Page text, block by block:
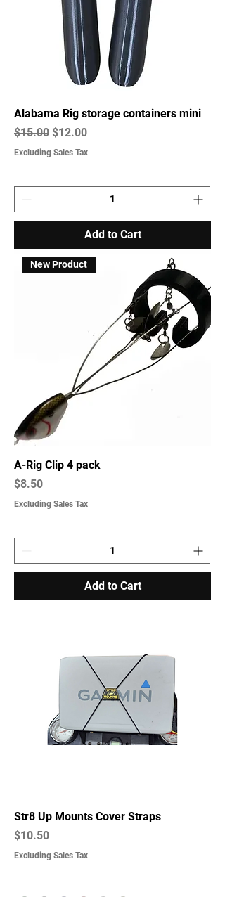
Alabama Rig storage containers mini
Regular Price
$15.00 Sale Price
$12.00
Excluding Sales Tax
Add to Cart
New Product
A-Rig Clip 4 pack
Price
$8.50
Excluding Sales Tax
Add to Cart
Str8 Up Mounts Cover Straps
Price
$10.50
Excluding Sales Tax